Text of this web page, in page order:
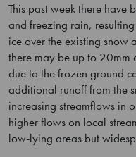
This past week there have
and freezing rain,
ice over the existing snow
there may be up to 20mm
due to the frozen ground
additional runoff from the
increasing streamflows in
higher flows on local
low-lying areas but